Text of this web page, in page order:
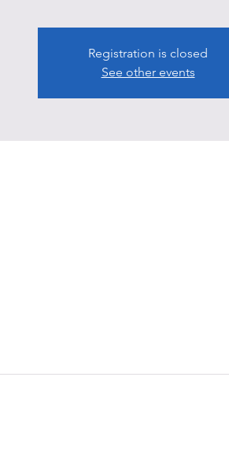
Registration is closed
See other events